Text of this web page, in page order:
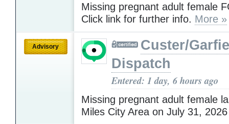
Missing pregnant adult female
Click link for further info. More »
Advisory
Custer/
Dispatch
Entered: 1 day, 6 hours ago
Missing pregnant adult female
Miles City Area on July 31,